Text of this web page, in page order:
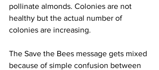
pollinate almonds. Colonies are not
healthy but the actual number of
colonies are increasing.
The Save the Bees message gets mixed
because of simple confusion between